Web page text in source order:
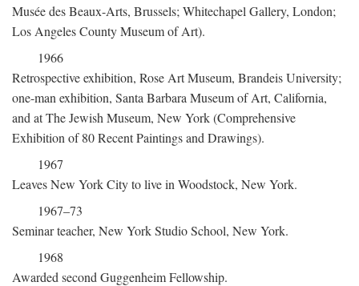
Musée des Beaux-Arts, Brussels; Whitechapel Gallery, London;
Los Angeles County Museum of Art).
1966
Retrospective exhibition, Rose Art Museum, Brandeis University;
one-man exhibition, Santa Barbara Museum of Art, California,
and at The Jewish Museum, New York (Comprehensive
Exhibition of 80 Recent Paintings and Drawings).
1967
Leaves New York City to live in Woodstock, New York.
1967–73
Seminar teacher, New York Studio School, New York.
1968
Awarded second Guggenheim Fellowship.